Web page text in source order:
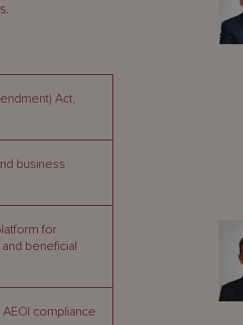
Act,
business
for
beneficial
compliance